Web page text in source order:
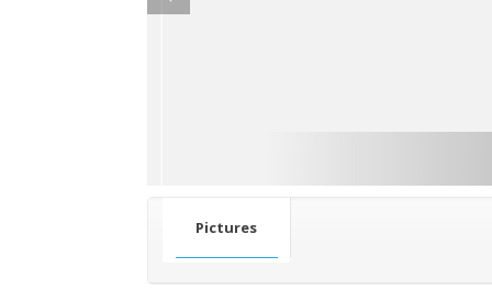
Pictures